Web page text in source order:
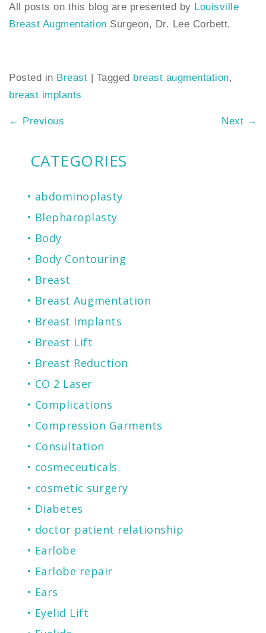
All posts on this blog are presented by Louisville
Breast Augmentation Surgeon, Dr. Lee Corbett.
Posted in Breast | Tagged breast augmentation,
breast implants
← Previous Next →
CATEGORIES
abdominoplasty
Blepharoplasty
Body
Body Contouring
Breast
Breast Augmentation
Breast Implants
Breast Lift
Breast Reduction
CO 2 Laser
Complications
Compression Garments
Consultation
cosmeceuticals
cosmetic surgery
Diabetes
doctor patient relationship
Earlobe
Earlobe repair
Ears
Eyelid Lift